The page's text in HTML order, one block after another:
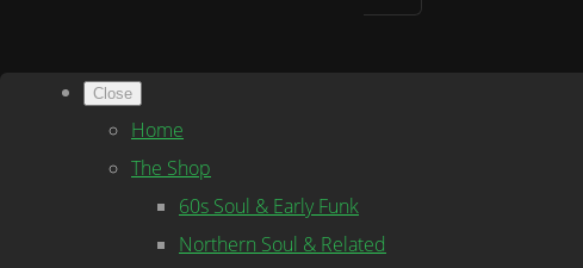
Close
Home
The Shop
60s Soul & Early Funk
Northern Soul & Related